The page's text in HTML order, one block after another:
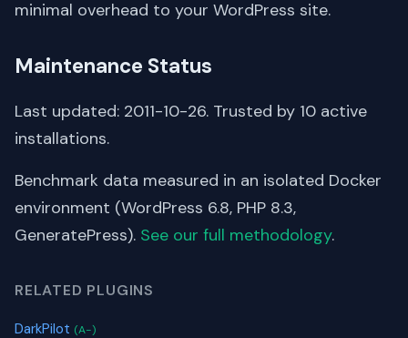
minimal overhead to your WordPress site.
Maintenance Status
Last updated: 2011-10-26. Trusted by 10 active
installations.
Benchmark data measured in an isolated Docker
environment (WordPress 6.8, PHP 8.3,
GeneratePress). See our full methodology.
RELATED PLUGINS
DarkPilot (A-)